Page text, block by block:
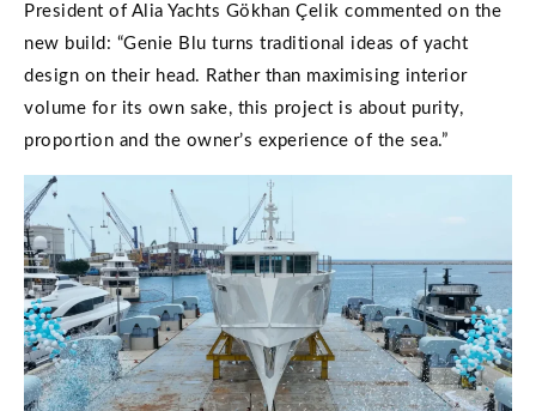
President of Alia Yachts Gökhan Çelik commented on the
new build: “Genie Blu turns traditional ideas of yacht
design on their head. Rather than maximising interior
volume for its own sake, this project is about purity,
proportion and the owner’s experience of the sea.”